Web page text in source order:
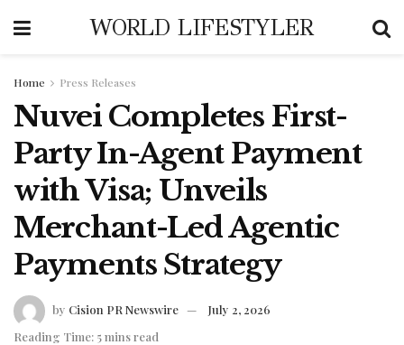
WORLD LIFESTYLER
Home Press Releases
Nuvei Completes First-
Party In-Agent Payment
with Visa; Unveils
Merchant-Led Agentic
Payments Strategy
by Cision PR Newswire
July 2, 2026
Reading Time: 5 mins read